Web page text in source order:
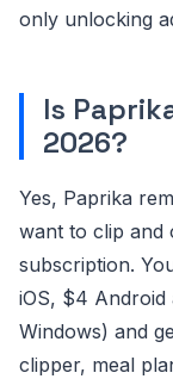
only unlocking
Is
2026?
Yes, Paprika
want to clip and
subscription.
iOS, $4
Windows) and
clipper, meal